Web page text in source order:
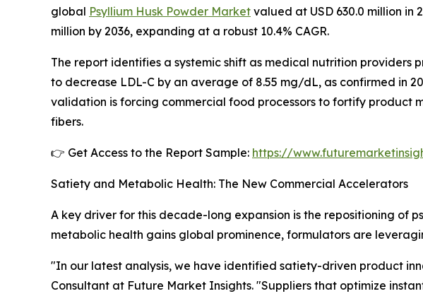
global Psyllium Husk Powder Market valued at USD 630.0 million in
million by 2036, expanding at a robust 10.4% CAGR.
The report identifies a systemic shift as medical nutrition providers
to decrease LDL-C by an average of 8.55 mg/dL, as confirmed in
validation is forcing commercial food processors to fortify product
fibers.
👉 Get Access to the Report Sample: https://
Satiety and Metabolic Health: The New Commercial Accelerators
A key driver for this decade-long expansion is the repositioning of
metabolic health gains global prominence, formulators are
"In our latest analysis, we have identified satiety-driven product
Consultant at Future Market Insights. "Suppliers that optimize